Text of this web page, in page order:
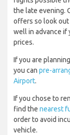
the late evening.
offers so look out
well in advance if
prices.
If you are
you can pre-
Airport.
If you chose to
find the nearest
order to avoid
vehicle.